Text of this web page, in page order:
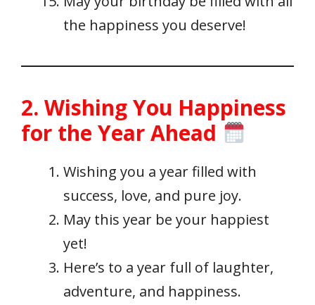
the happiness you deserve!
2. Wishing You Happiness
for the Year Ahead
Wishing you a year filled with
success, love, and pure joy.
May this year be your happiest
yet!
Here’s to a year full of laughter,
adventure, and happiness.